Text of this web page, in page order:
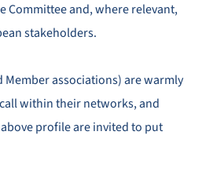
Committee and, where relevant,
stakeholders.
associations) are warmly
within their networks, and
profile are invited to put